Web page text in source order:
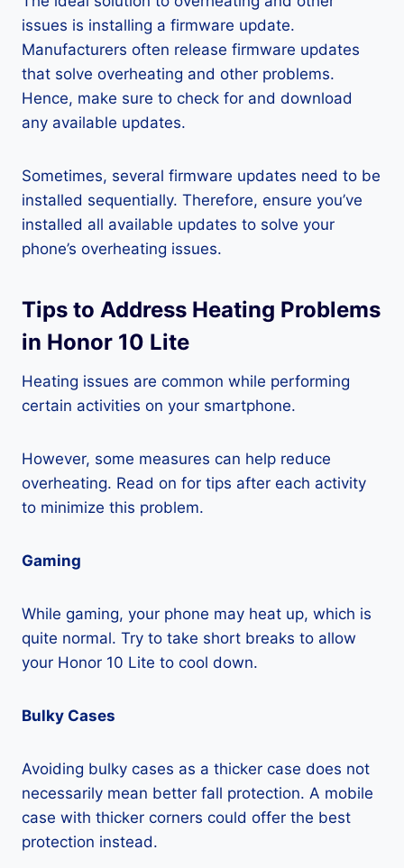
issues is installing a firmware update.
Manufacturers often release firmware updates
that solve overheating and other problems.
Hence, make sure to check for and download
any available updates.
Sometimes, several firmware updates need to be
installed sequentially. Therefore, ensure you’ve
installed all available updates to solve your
phone’s overheating issues.
Tips to Address Heating Problems
in Honor 10 Lite
Heating issues are common while performing
certain activities on your smartphone.
However, some measures can help reduce
overheating. Read on for tips after each activity
to minimize this problem.
Gaming
While gaming, your phone may heat up, which is
quite normal. Try to take short breaks to allow
your Honor 10 Lite to cool down.
Bulky Cases
Avoiding bulky cases as a thicker case does not
necessarily mean better fall protection. A mobile
case with thicker corners could offer the best
protection instead.